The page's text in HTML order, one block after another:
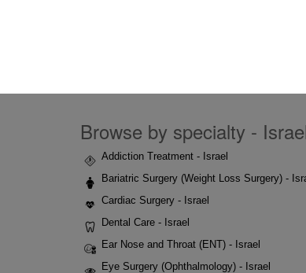
Browse by specialty -
Addiction Treatment - Israel
Bariatric Surgery (Weight Loss Surgery) -
Cardiac Surgery - Israel
Dental Care - Israel
Ear Nose and Throat (ENT) - Israel
Eye Surgery (Ophthalmology) - Israel